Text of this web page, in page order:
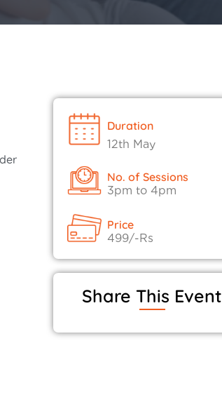
Duration
12th May
No. of Sessions
3pm to 4pm
Price
499/-Rs
Share This Event